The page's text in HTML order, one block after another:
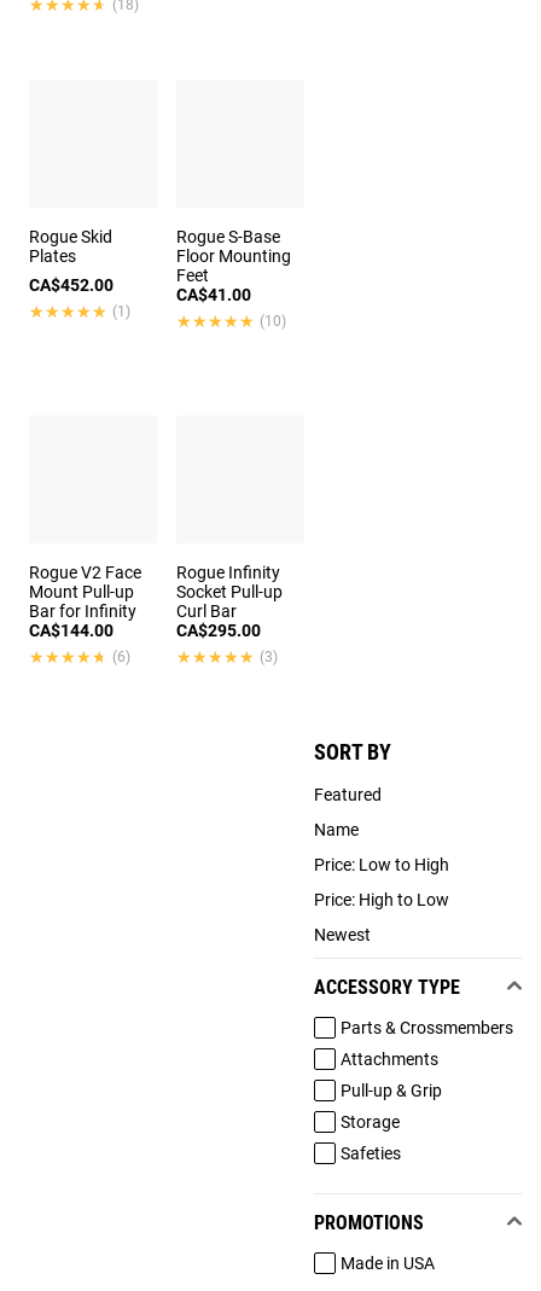
SORT BY
Featured
Name
Price: Low to High
Price: High to Low
Newest
ACCESSORY TYPE
Parts & Crossmembers
Attachments
Pull-up & Grip
Storage
Safeties
PROMOTIONS
Made in USA
★★★★★
★★★★★ (18)
Rogue Skid
Plates
CA$452.00
★★★★★
★★★★★ (1)
Rogue S-Base
Floor Mounting
Feet
CA$41.00
★★★★★
★★★★★ (10)
Rogue V2 Face
Mount Pull-up
Bar for Infinity
CA$144.00
★★★★★
★★★★★ (6)
Rogue Infinity
Socket Pull-up
Curl Bar
CA$295.00
★★★★★
★★★★★ (3)